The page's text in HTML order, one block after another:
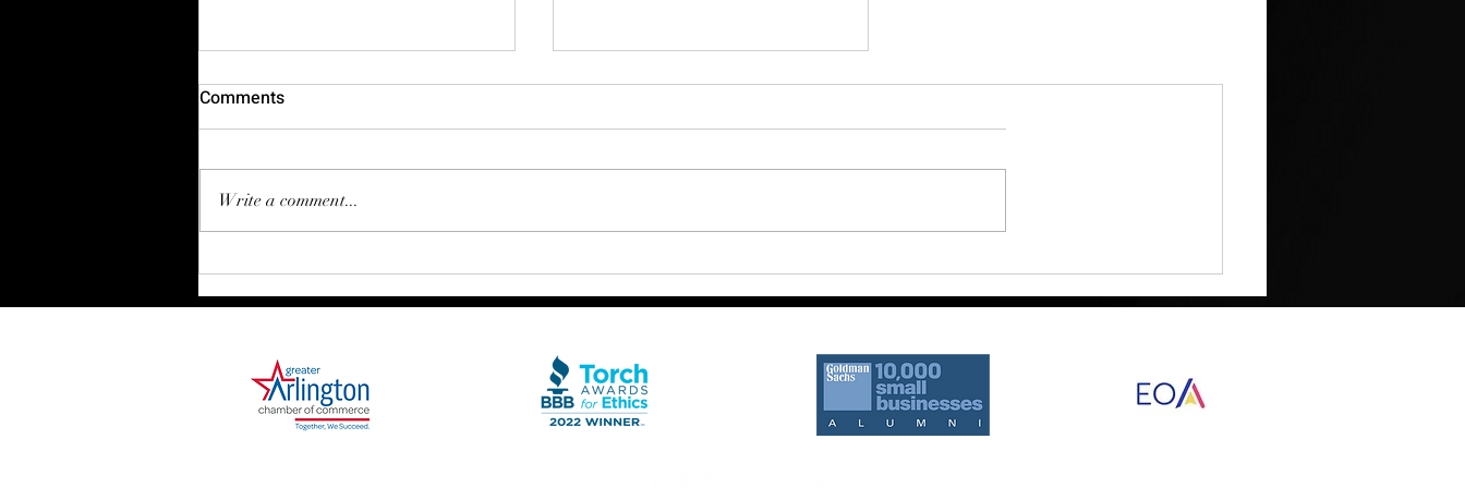
The Miracle Happens in the
Movement
Comments
Write a comment...